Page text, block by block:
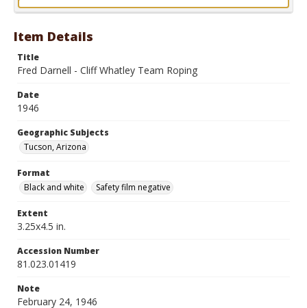
Format
Item Details
Title
Fred Darnell - Cliff Whatley Team Roping
Date
1946
Geographic Subjects
Tucson, Arizona
Format
Black and white
Safety film negative
Extent
3.25x4.5 in.
Accession Number
81.023.01419
Note
February 24, 1946